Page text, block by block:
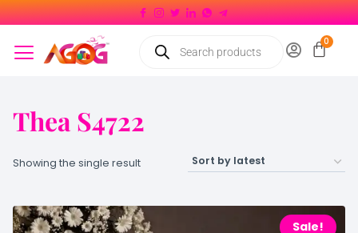
Thea S4722
Showing the single result
Sale!